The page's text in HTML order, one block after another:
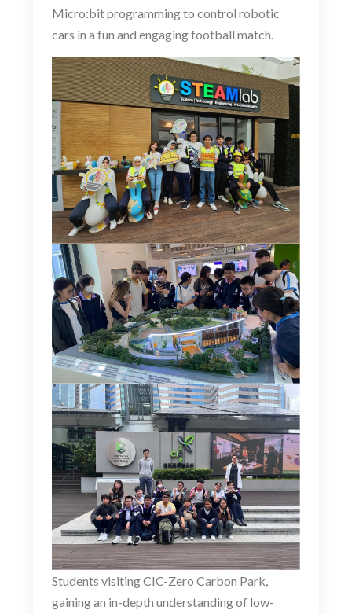
Micro:bit programming to control robotic
cars in a fun and engaging football match.
Students visiting CIC-Zero Carbon Park,
gaining an in-depth understanding of low-